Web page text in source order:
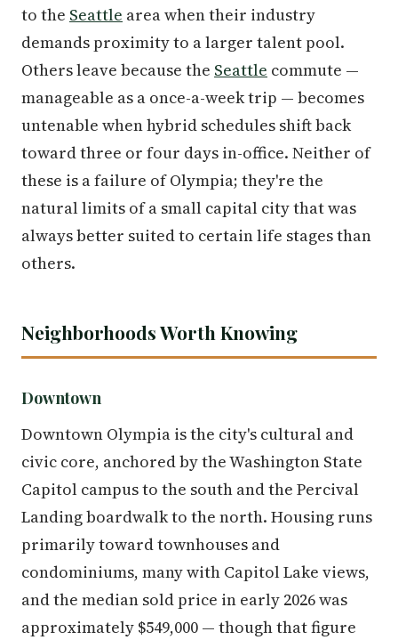
to the Seattle area when their industry
demands proximity to a larger talent pool.
Others leave because the Seattle commute —
manageable as a once-a-week trip — becomes
untenable when hybrid schedules shift back
toward three or four days in-office. Neither of
these is a failure of Olympia; they're the
natural limits of a small capital city that was
always better suited to certain life stages than
others.
Neighborhoods Worth Knowing
Downtown
Downtown Olympia is the city's cultural and
civic core, anchored by the Washington State
Capitol campus to the south and the Percival
Landing boardwalk to the north. Housing runs
primarily toward townhouses and
condominiums, many with Capitol Lake views,
and the median sold price in early 2026 was
approximately $549,000 — though that figure